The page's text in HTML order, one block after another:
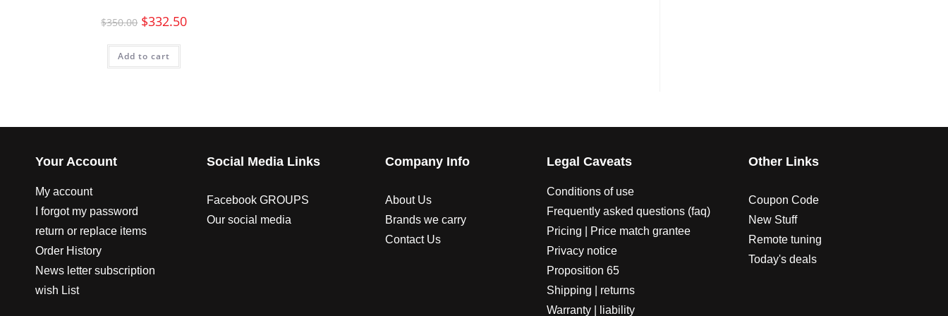
$350.00 $332.50
Add to cart
Your Account
My account
I forgot my password
return or replace items
Order History
News letter subscription
wish List
Social Media Links
Facebook GROUPS
Our social media
Company Info
About Us
Brands we carry
Contact Us
Legal Caveats
Conditions of use
Frequently asked questions (faq)
Pricing | Price match grantee
Privacy notice
Proposition 65
Shipping | returns
Warranty | liability
Other Links
Coupon Code
New Stuff
Remote tuning
Today's deals